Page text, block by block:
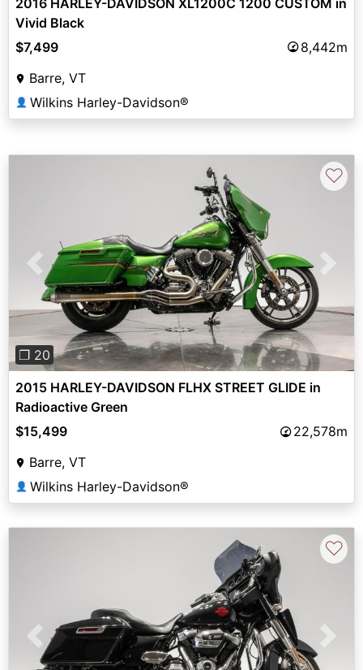
Vivid Black
$7,499
8,442m
Barre, VT
👤 Wilkins Harley-Davidson®
Previous
❐ 20
♡
2015 HARLEY-DAVIDSON FLHX STREET GLIDE in
Radioactive Green
$15,499
22,578m
Barre, VT
👤 Wilkins Harley-Davidson®
Previous
♡